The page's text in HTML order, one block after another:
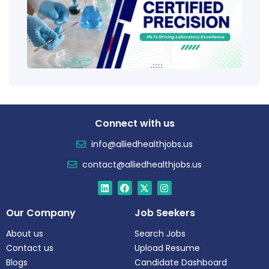
Connect with us
info@alliedhealthjobs.us
contact@alliedhealthjobs.us
Our Company
About us
Contact us
Blogs
Job Seekers
Search Jobs
Upload Resume
Candidate Dashboard